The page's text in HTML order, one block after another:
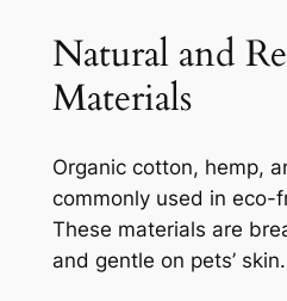
Natural and
Materials
Organic cotton, hemp,
commonly used in eco-
These materials are
and gentle on pets’ skin.